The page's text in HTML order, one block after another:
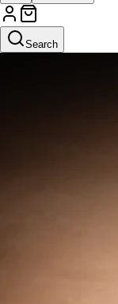
Search